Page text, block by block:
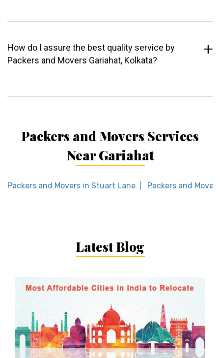
How do I assure the best quality service by
Packers and Movers Gariahat, Kolkata?
Packers and Movers Services
Near Gariahat
Packers and Movers in Stuart Lane Packers and
Latest Blog